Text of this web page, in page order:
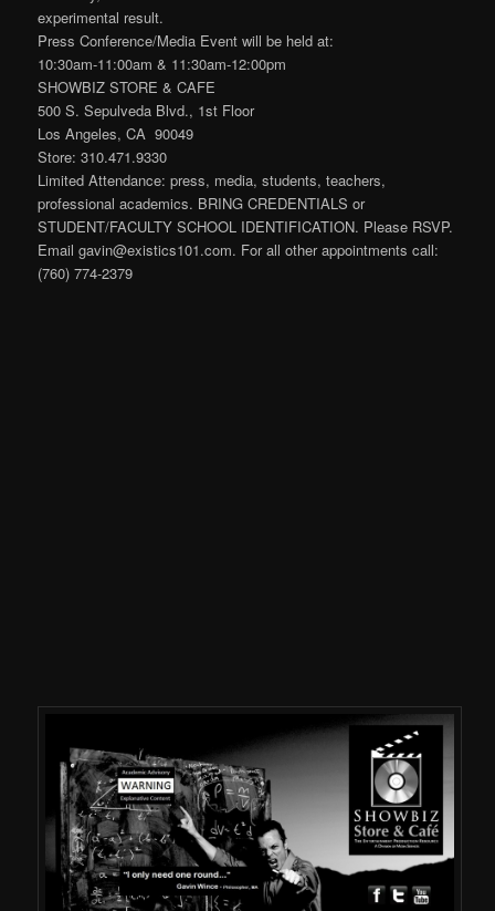
experimental result.
Press Conference/Media Event will be held at:
10:30am-11:00am & 11:30am-12:00pm
SHOWBIZ STORE & CAFE
500 S. Sepulveda Blvd., 1st Floor
Los Angeles, CA 90049
Store: 310.471.9330
Limited Attendance: press, media, students, teachers,
professional academics. BRING CREDENTIALS or
STUDENT/FACULTY SCHOOL IDENTIFICATION. Please RSVP.
Email gavin@existics101.com. For all other appointments call:
(760) 774-2379